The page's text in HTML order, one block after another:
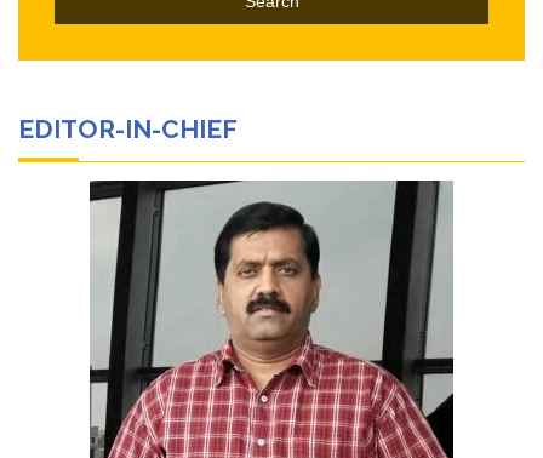
EDITOR-IN-CHIEF